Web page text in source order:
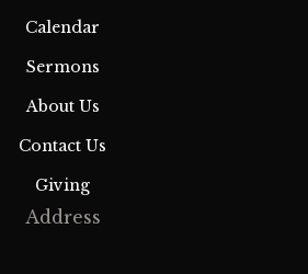
Calendar
Sermons
About Us
Contact Us
Giving
Address